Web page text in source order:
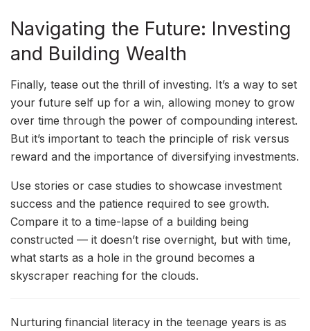
Navigating the Future: Investing
and Building Wealth
Finally, tease out the thrill of investing. It’s a way to set
your future self up for a win, allowing money to grow
over time through the power of compounding interest.
But it’s important to teach the principle of risk versus
reward and the importance of diversifying investments.
Use stories or case studies to showcase investment
success and the patience required to see growth.
Compare it to a time-lapse of a building being
constructed — it doesn’t rise overnight, but with time,
what starts as a hole in the ground becomes a
skyscraper reaching for the clouds.
Nurturing financial literacy in the teenage years is as